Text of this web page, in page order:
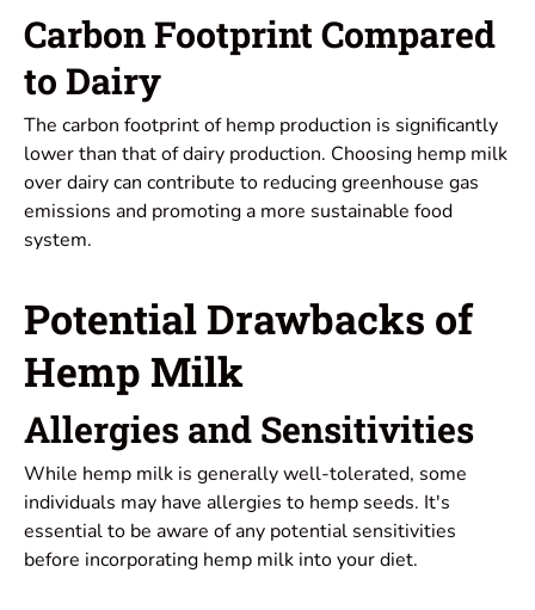
Carbon Footprint Compared
to Dairy
The carbon footprint of hemp production is significantly
lower than that of dairy production. Choosing hemp milk
over dairy can contribute to reducing greenhouse gas
emissions and promoting a more sustainable food
system.
Potential Drawbacks of
Hemp Milk
Allergies and Sensitivities
While hemp milk is generally well-tolerated, some
individuals may have allergies to hemp seeds. It's
essential to be aware of any potential sensitivities
before incorporating hemp milk into your diet.